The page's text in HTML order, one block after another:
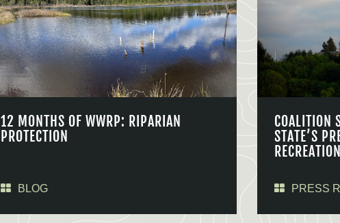
12 MONTHS OF WWRP: RIPARIAN
PROTECTION
BLOG
COALITION
STATE’S
PRESS